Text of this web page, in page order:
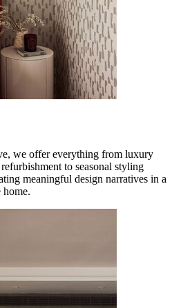
we offer everything from luxury
to seasonal styling
meaningful design narratives in a
home.